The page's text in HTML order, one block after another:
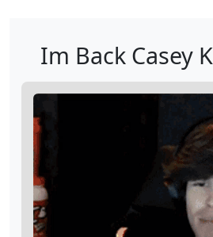
Im Back Casey